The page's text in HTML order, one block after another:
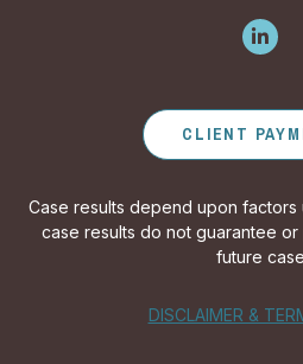
CLIENT
Case results depend upon factors
case results do not guarantee or
future
DISCLAIMER &